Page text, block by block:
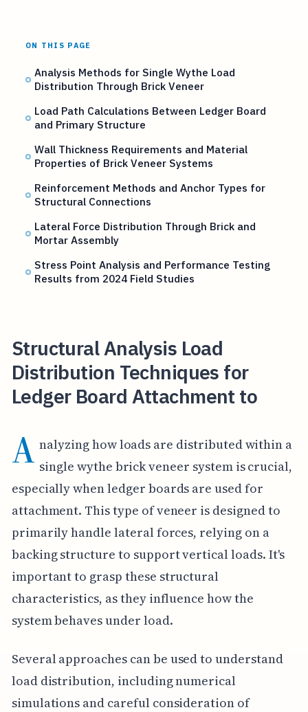
ON THIS PAGE
Analysis Methods for Single Wythe Load
Distribution Through Brick Veneer
Load Path Calculations Between Ledger Board
and Primary Structure
Wall Thickness Requirements and Material
Properties of Brick Veneer Systems
Reinforcement Methods and Anchor Types for
Structural Connections
Lateral Force Distribution Through Brick and
Mortar Assembly
Stress Point Analysis and Performance Testing
Results from 2024 Field Studies
Structural Analysis Load
Distribution Techniques for
Ledger Board Attachment to
A nalyzing how loads are distributed within a
single wythe brick veneer system is crucial,
especially when ledger boards are used for
attachment. This type of veneer is designed to
primarily handle lateral forces, relying on a
backing structure to support vertical loads. It's
important to grasp these structural
characteristics, as they influence how the
system behaves under load.
Several approaches can be used to understand
load distribution, including numerical
simulations and careful consideration of